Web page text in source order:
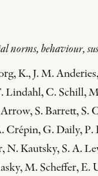
norms, behaviour,
K., J. M.
Lindahl, C. Schill,
S. Barrett, S.
Crépin, G. Daily, P.
N. Kautsky, S. A.
M. Scheffer, E.